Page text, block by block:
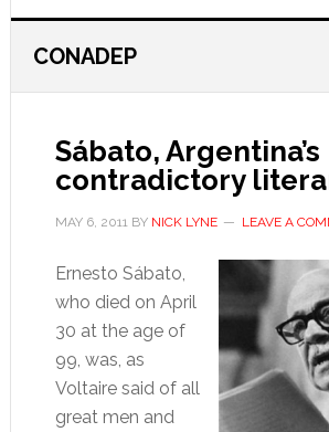
CONADEP
Sábato, Argentina’s
contradictory
MAY 6, 2011BY NICK LYNE LEAVE A
Ernesto Sábato,
who died on April
30 at the age of
99, was, as
Voltaire said of all
great men and